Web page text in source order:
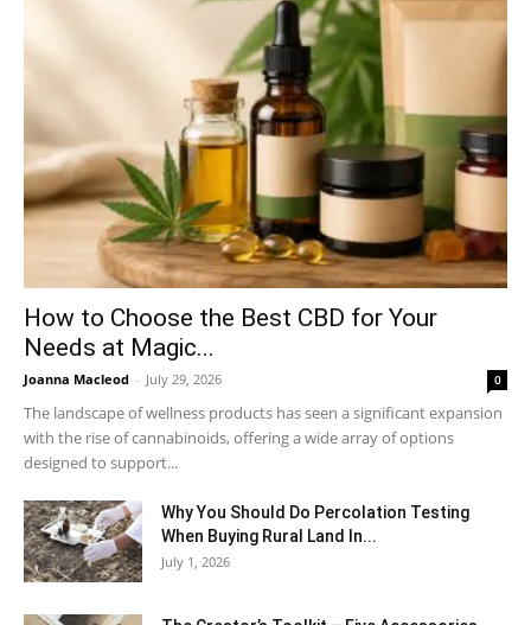
How to Choose the Best CBD for Your
Needs at Magic...
Joanna Macleod - July 29, 2026 0
The landscape of wellness products has seen a significant expansion
with the rise of cannabinoids, offering a wide array of options
designed to support...
Why You Should Do Percolation Testing
When Buying Rural Land In...
July 1, 2026